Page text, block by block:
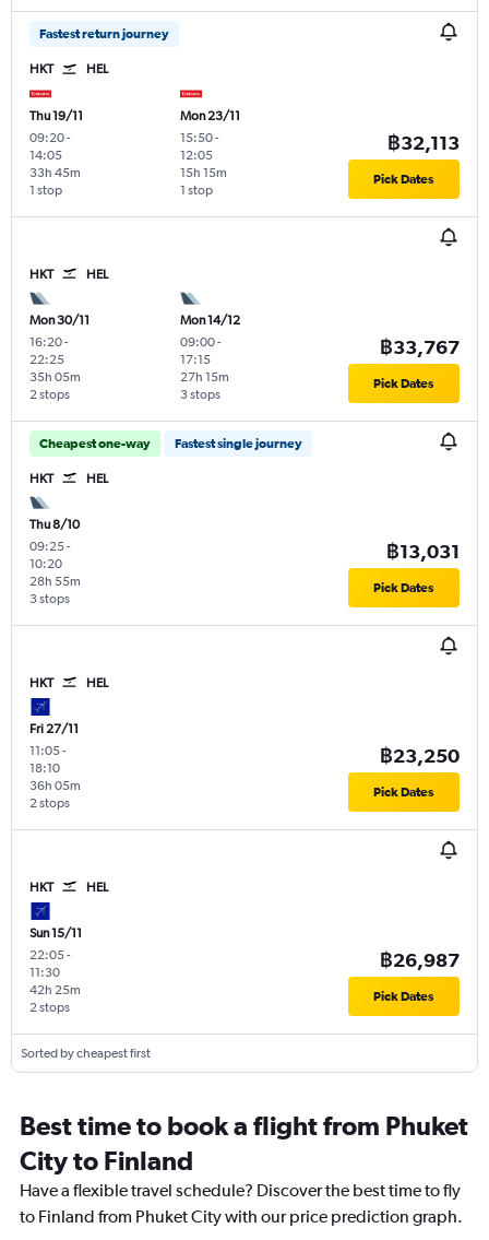
Fastest return journey
HKT HEL
Thu 19/11
09:20-
14:05
1 stop
33h 45m
Mon 23/11
15:50-
12:05
1 stop
15h 15m
฿32,113
Pick Dates
HKT HEL
Mon 30/11
16:20-
22:25
2 stops
35h 05m
Mon 14/12
09:00-
17:15
3 stops
27h 15m
฿33,767
Pick Dates
Cheapest one-way Fastest single journey
HKT HEL
Thu 8/10
09:25-
10:20
3 stops
28h 55m
฿13,031
Pick Dates
HKT HEL
Fri 27/11
11:05-
18:10
2 stops
36h 05m
฿23,250
Pick Dates
HKT HEL
Sun 15/11
22:05-
11:30
2 stops
42h 25m
฿26,987
Pick Dates
Sorted by cheapest first
Best time to book a flight from Phuket
City to Finland
Have a flexible travel schedule? Discover the best time to fly
to Finland from Phuket City with our price prediction graph.